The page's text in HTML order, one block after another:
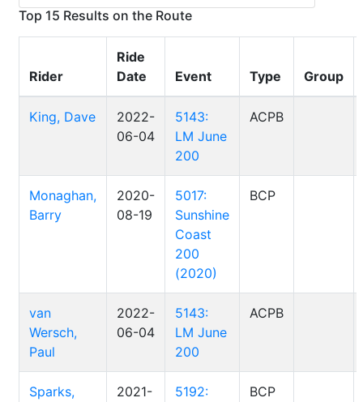
Top 15 Results on the Route
Rider
Ride
Date
Event Type Group
King, Dave
2022-
06-04
5143:
LM June
200
ACPB
Monaghan,
Barry
2020-
08-19
5017:
Sunshine
Coast
200
(2020)
BCP
van
Wersch,
Paul
2022-
06-04
5143:
LM June
200
ACPB
Sparks,
2021-
5192:
BCP